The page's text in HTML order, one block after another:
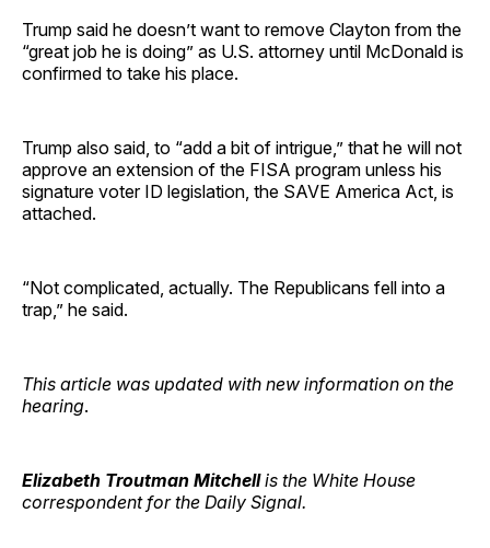
Trump said he doesn’t want to remove Clayton from the
“great job he is doing” as U.S. attorney until McDonald is
confirmed to take his place.
Trump also said, to “add a bit of intrigue,” that he will not
approve an extension of the FISA program unless his
signature voter ID legislation, the SAVE America Act, is
attached.
“Not complicated, actually. The Republicans fell into a
trap,” he said.
This article was updated with new information on the
hearing.
Elizabeth Troutman Mitchellis the White House
correspondent for the Daily Signal.